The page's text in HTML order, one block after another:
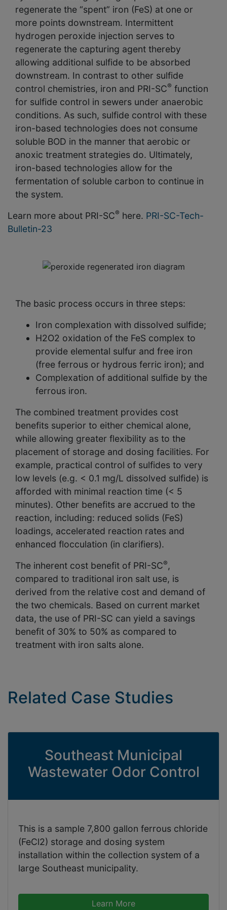
regenerate the “spent” iron (FeS) at one or
more points downstream. Intermittent
hydrogen peroxide injection serves to
regenerate the capturing agent thereby
allowing additional sulfide to be absorbed
downstream. In contrast to other sulfide
control chemistries, iron and PRI-SC® function
for sulfide control in sewers under anaerobic
conditions. As such, sulfide control with these
iron-based technologies does not consume
soluble BOD in the manner that aerobic or
anoxic treatment strategies do. Ultimately,
iron-based technologies allow for the
fermentation of soluble carbon to continue in
the system.
Learn more about PRI-SC® here. PRI-SC-Tech-
Bulletin-23
The basic process occurs in three steps:
Iron complexation with dissolved sulfide;
H2O2 oxidation of the FeS complex to
provide elemental sulfur and free iron
(free ferrous or hydrous ferric iron); and
Complexation of additional sulfide by the
ferrous iron.
The combined treatment provides cost
benefits superior to either chemical alone,
while allowing greater flexibility as to the
placement of storage and dosing facilities. For
example, practical control of sulfides to very
low levels (e.g. < 0.1 mg/L dissolved sulfide) is
afforded with minimal reaction time (< 5
minutes). Other benefits are accrued to the
reaction, including: reduced solids (FeS)
loadings, accelerated reaction rates and
enhanced flocculation (in clarifiers).
The inherent cost benefit of PRI-SC®,
compared to traditional iron salt use, is
derived from the relative cost and demand of
the two chemicals. Based on current market
data, the use of PRI-SC can yield a savings
benefit of 30% to 50% as compared to
treatment with iron salts alone.
Related Case Studies
Southeast Municipal
Wastewater Odor Control
This is a sample 7,800 gallon ferrous chloride
(FeCl2) storage and dosing system
installation within the collection system of a
large Southeast municipality.
Learn More